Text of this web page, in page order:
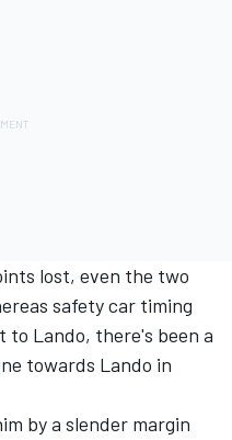
lost, even the two
safety car timing
to Lando, there's been a
towards Lando in
by a slender margin